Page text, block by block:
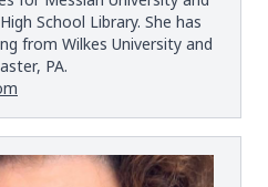
School Library. She has
from Wilkes University and
PA.